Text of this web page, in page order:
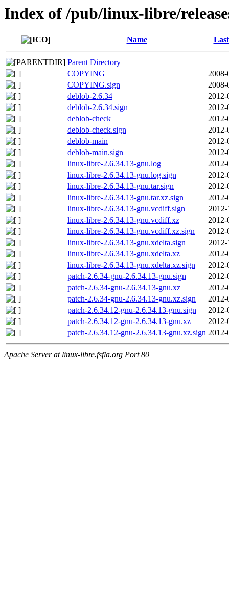
Index of /pub/linux-libre/
Name
Parent Directory
COPYING
2008-
COPYING.sign
2008-
deblob-2.6.34
2012-
deblob-2.6.34.sign
2012-
deblob-check
2012-
deblob-check.sign
2012-
deblob-main
2012-
deblob-main.sign
2012-
linux-libre-2.6.34.13-gnu.log
2012-
linux-libre-2.6.34.13-gnu.log.sign
2012-
linux-libre-2.6.34.13-gnu.tar.sign
2012-
linux-libre-2.6.34.13-gnu.tar.xz.sign
2012-
linux-libre-2.6.34.13-gnu.vcdiff.sign
2012-
linux-libre-2.6.34.13-gnu.vcdiff.xz
2012-
linux-libre-2.6.34.13-gnu.vcdiff.xz.sign
2012-
linux-libre-2.6.34.13-gnu.xdelta.sign
2012-
linux-libre-2.6.34.13-gnu.xdelta.xz
2012-
linux-libre-2.6.34.13-gnu.xdelta.xz.sign
2012-
patch-2.6.34-gnu-2.6.34.13-gnu.sign
2012-
patch-2.6.34-gnu-2.6.34.13-gnu.xz
2012-
patch-2.6.34-gnu-2.6.34.13-gnu.xz.sign
2012-
patch-2.6.34.12-gnu-2.6.34.13-gnu.sign
2012-
patch-2.6.34.12-gnu-2.6.34.13-gnu.xz
2012-
patch-2.6.34.12-gnu-2.6.34.13-gnu.xz.sign 2012-
Apache Server at linux-libre.fsfla.org Port 80